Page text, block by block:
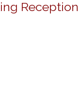
Reception